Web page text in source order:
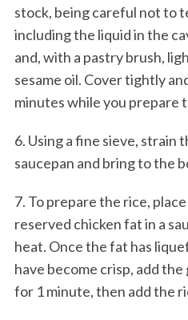
stock, being careful not to
including the liquid in the
and, with a pastry brush,
sesame oil. Cover tightly
minutes while you prepare
6. Using a fine sieve, strain
saucepan and bring to the
7. To prepare the rice,
reserved chicken fat in a
heat. Once the fat has
have become crisp, add
for 1 minute, then add the